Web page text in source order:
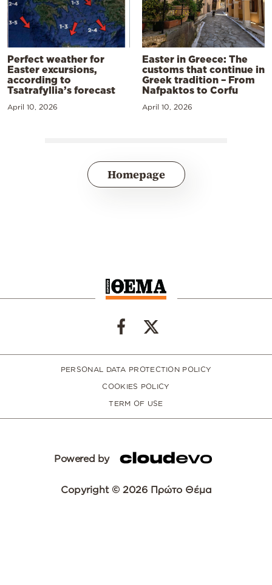
Perfect weather for
Easter excursions,
according to
Tsatrafyllia’s forecast
April 10, 2026
Easter in Greece: The
customs that continue in
Greek tradition – From
Nafpaktos to Corfu
April 10, 2026
Homepage
PERSONAL DATA PROTECTION POLICY
COOKIES POLICY
TERM OF USE
Powered by
Copyright © 2026 Πρώτο Θέμα